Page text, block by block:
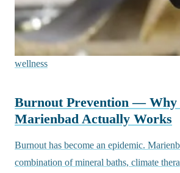
wellness
Burnout Prevention — Why
Marienbad Actually Works
Burnout has become an epidemic.
combination of mineral baths, climate